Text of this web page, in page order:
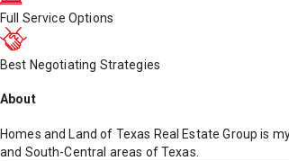
Full Service Options
Best Negotiating Strategies
About
Homes and Land of Texas Real Estate Group is
and South-Central areas of Texas.